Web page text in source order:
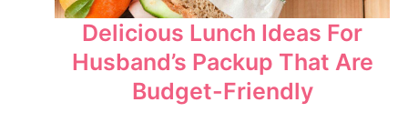
Delicious Lunch Ideas For
Husband’s Packup That Are
Budget-Friendly